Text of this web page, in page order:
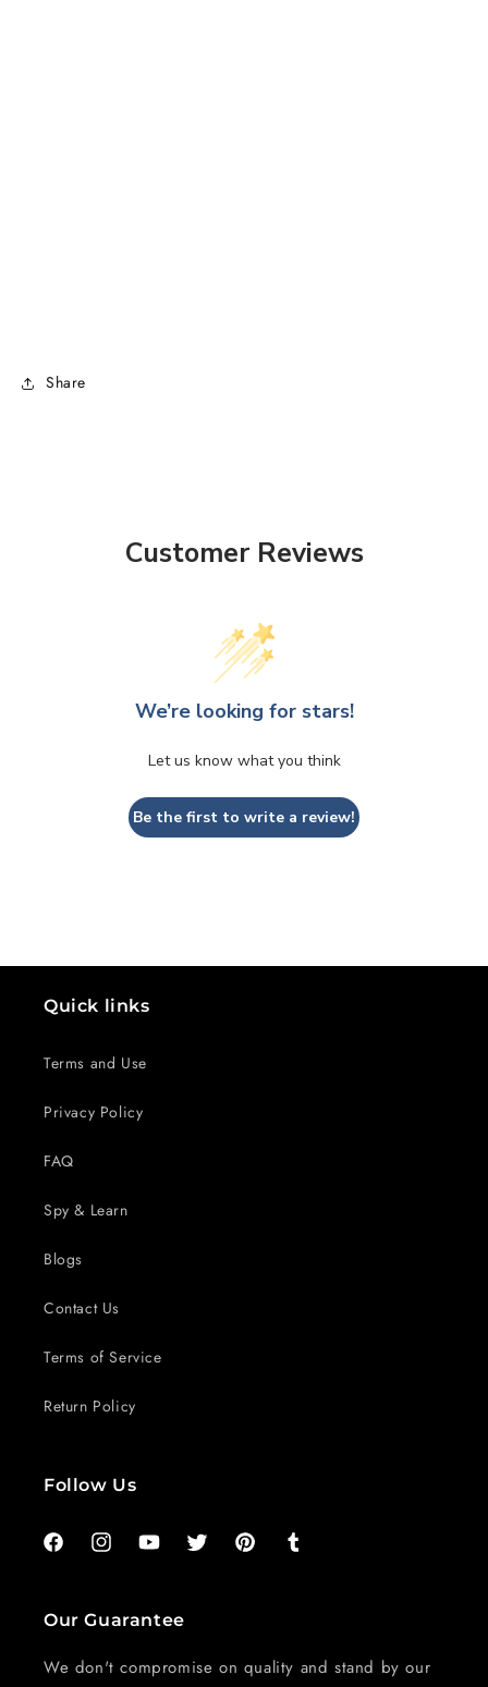
Share
Customer Reviews
We’re looking for stars!
Let us know what you think
Be the first to write a review!
Quick links
Terms and Use
Privacy Policy
FAQ
Spy & Learn
Blogs
Contact Us
Terms of Service
Return Policy
Follow Us
FacebookInstagramYouTubeTwitter PinterestTumblr
Our Guarantee
We don't compromise on quality and stand by our